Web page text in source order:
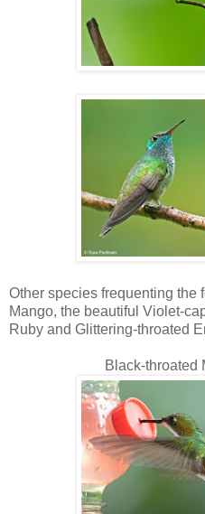
Other species frequenting the
Mango, the beautiful Violet-
Ruby and Glittering-throated
Black-throated